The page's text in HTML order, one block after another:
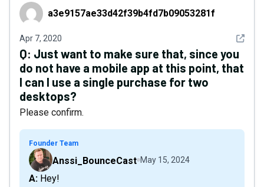
a3e9157ae33d42f39b4fd7b09053281f
a3e9157ae33d42f39b4fd7b09053281f
Apr 7, 2020 See
Q: Just want to make sure that, since you
do not have a mobile app at this point, that
I can I use a single purchase for two
desktops?
Please confirm.
Founder Team
Anssi_BounceCast May 15, 2024
A: Hey!